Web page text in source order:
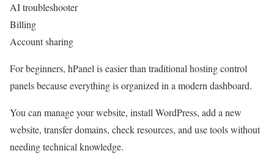
AI troubleshooter
Billing
Account sharing
For beginners, hPanel is easier than traditional hosting control
panels because everything is organized in a modern dashboard.
You can manage your website, install WordPress, add a new
website, transfer domains, check resources, and use tools without
needing technical knowledge.